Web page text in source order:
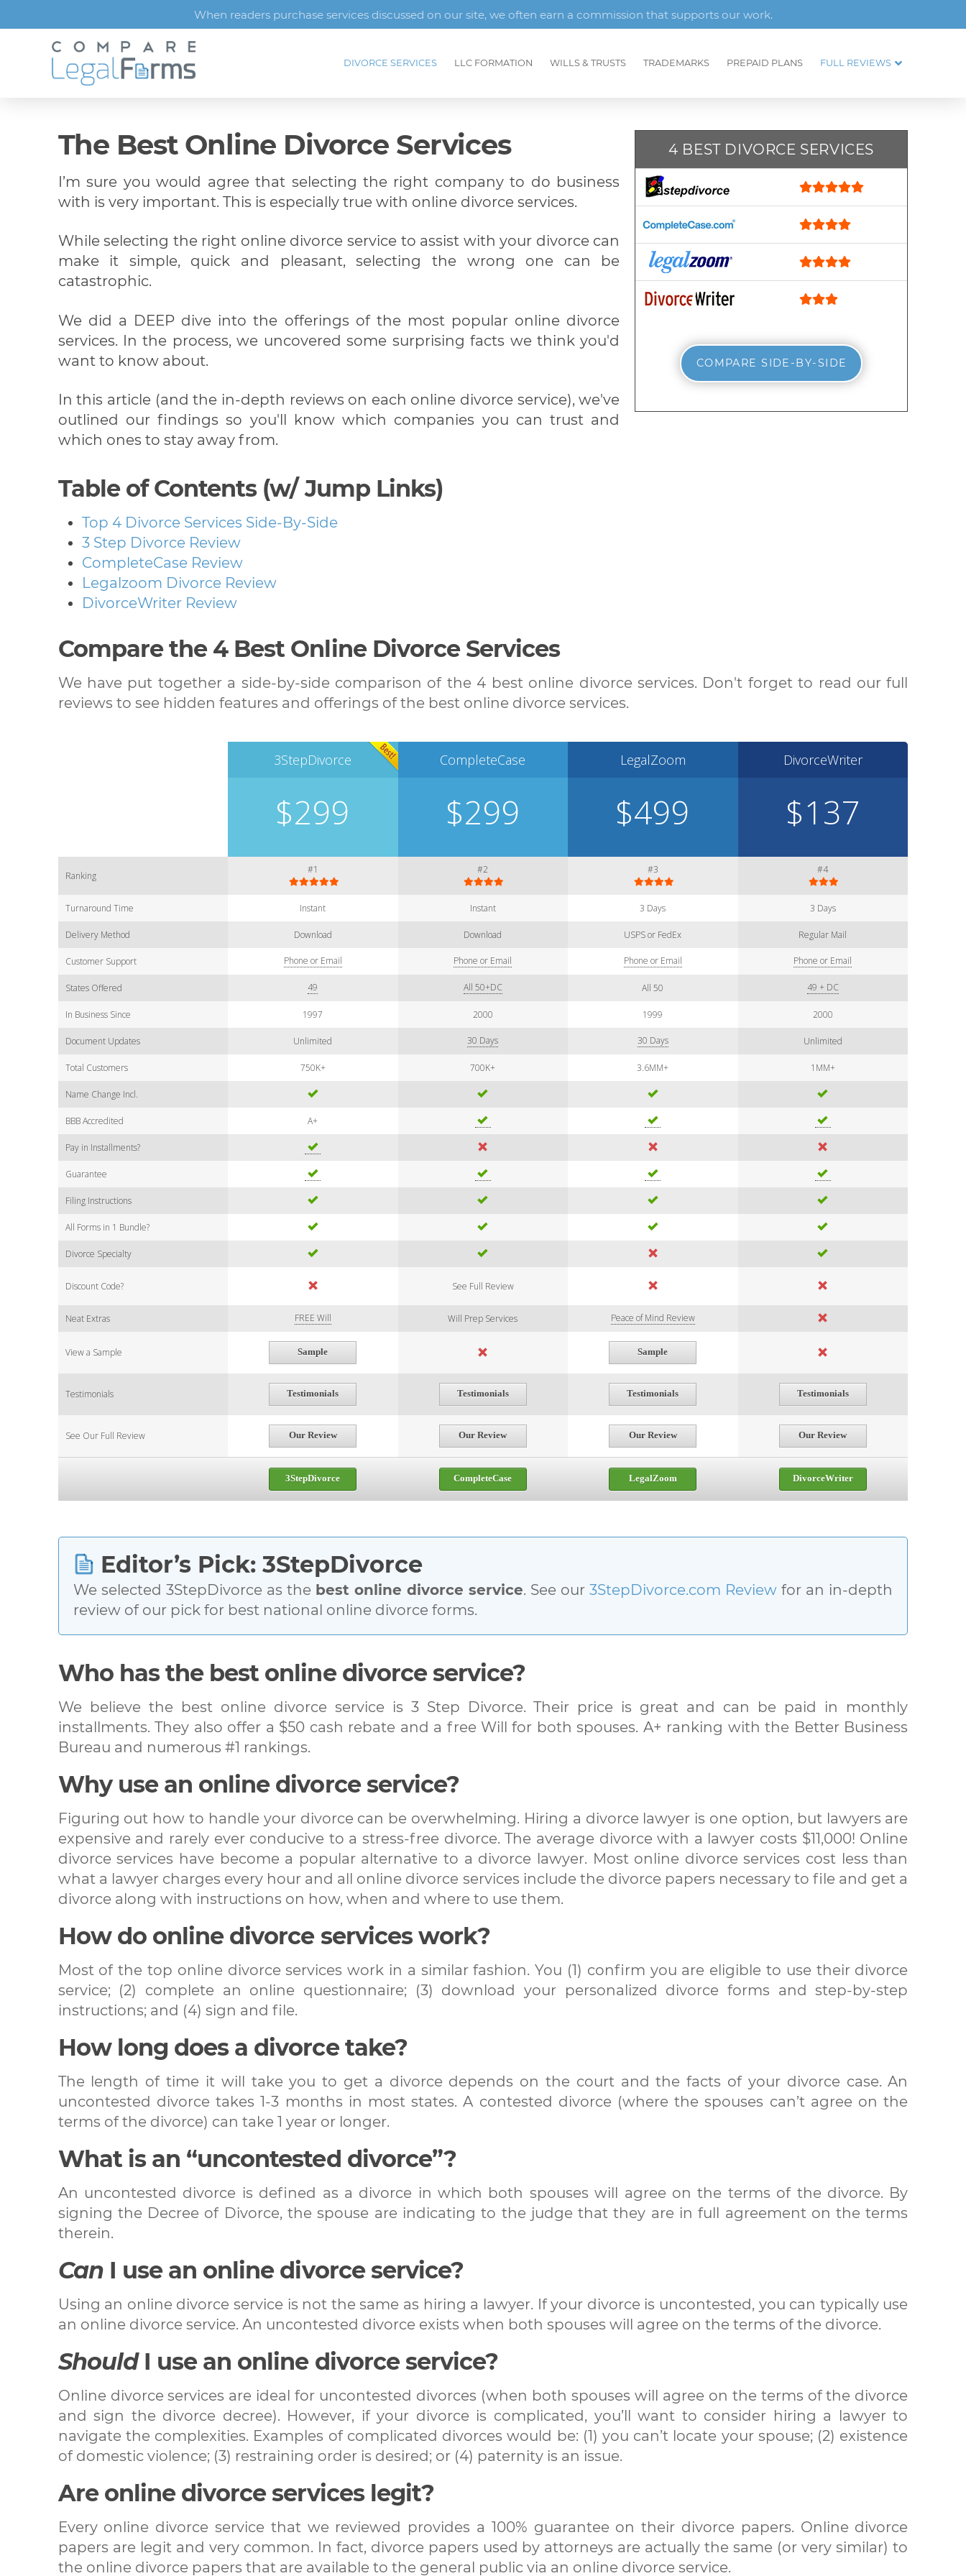
When readers purchase services discussed on our site, we often earn a commission that supports our work.
DIVORCE SERVICES LLC FORMATION WILLS & TRUSTS TRADEMARKS PREPAID PLANS FULL REVIEWS
The Best Online Divorce Services
I’m sure you would agree that selecting the right company to do business
with is very important. This is especially true with online divorce services.
While selecting the right online divorce service to assist with your divorce can
make it simple, quick and pleasant, selecting the wrong one can be
catastrophic.
We did a DEEP dive into the offerings of the most popular online divorce
services. In the process, we uncovered some surprising facts we think you'd
want to know about.
In this article (and the in-depth reviews on each online divorce service), we've
outlined our findings so you'll know which companies you can trust and
which ones to stay away from.
4 BEST DIVORCE SERVICES
COMPARE SIDE-BY-SIDE
Table of Contents (w/ Jump Links)
Top 4 Divorce Services Side-By-Side
3 Step Divorce Review
CompleteCase Review
Legalzoom Divorce Review
DivorceWriter Review
Compare the 4 Best Online Divorce Services
We have put together a side-by-side comparison of the 4 best online divorce services. Don't forget to read our full
reviews to see hidden features and offerings of the best online divorce services.
Ranking
Turnaround Time
Delivery Method
Customer Support
States Offered
In Business Since
Document Updates
Total Customers
Name Change Incl.
BBB Accredited
Pay in Installments?
Guarantee
Filing Instructions
All Forms in 1 Bundle?
Divorce Specialty
Discount Code?
Neat Extras
View a Sample
Testimonials
See Our Full Review
3StepDivorce
$299
#1
Instant
Download
Phone or Email
49
1997
Unlimited
750K+
A+
FREE Will
Sample
Testimonials
Our Review
3StepDivorce
CompleteCase
$299
#2
Instant
Download
Phone or Email
All 50+DC
2000
30 Days
700K+
See Full Review
Will Prep Services
Testimonials
Our Review
CompleteCase
LegalZoom
$499
#3
3 Days
USPS or FedEx
Phone or Email
All 50
1999
30 Days
3.6MM+
Peace of Mind Review
Sample
Testimonials
Our Review
LegalZoom
DivorceWriter
$137
#4
3 Days
Regular Mail
Phone or Email
49 + DC
2000
Unlimited
1MM+
Testimonials
Our Review
DivorceWriter
Editor’s Pick: 3StepDivorce
We selected 3StepDivorce as the best online divorce service. See our3StepDivorce.com Review for an in-depth
review of our pick for best national online divorce forms.
Who has the best online divorce service?
We believe the best online divorce service is 3 Step Divorce. Their price is great and can be paid in monthly
installments. They also offer a $50 cash rebate and a free Will for both spouses. A+ ranking with the Better Business
Bureau and numerous #1 rankings.
Why use an online divorce service?
Figuring out how to handle your divorce can be overwhelming. Hiring a divorce lawyer is one option, but lawyers are
expensive and rarely ever conducive to a stress-free divorce. The average divorce with a lawyer costs $11,000! Online
divorce services have become a popular alternative to a divorce lawyer. Most online divorce services cost less than
what a lawyer charges every hour and all online divorce services include the divorce papers necessary to file and get a
divorce along with instructions on how, when and where to use them.
How do online divorce services work?
Most of the top online divorce services work in a similar fashion. You (1) confirm you are eligible to use their divorce
service; (2) complete an online questionnaire; (3) download your personalized divorce forms and step-by-step
instructions; and (4) sign and file.
How long does a divorce take?
The length of time it will take you to get a divorce depends on the court and the facts of your divorce case. An
uncontested divorce takes 1-3 months in most states. A contested divorce (where the spouses can’t agree on the
terms of the divorce) can take 1 year or longer.
What is an “uncontested divorce”?
An uncontested divorce is defined as a divorce in which both spouses will agree on the terms of the divorce. By
signing the Decree of Divorce, the spouse are indicating to the judge that they are in full agreement on the terms
therein.
CanI use an online divorce service?
Using an online divorce service is not the same as hiring a lawyer. If your divorce is uncontested, you can typically use
an online divorce service. An uncontested divorce exists when both spouses will agree on the terms of the divorce.
ShouldI use an online divorce service?
Online divorce services are ideal for uncontested divorces (when both spouses will agree on the terms of the divorce
and sign the divorce decree). However, if your divorce is complicated, you’ll want to consider hiring a lawyer to
navigate the complexities. Examples of complicated divorces would be: (1) you can’t locate your spouse; (2) existence
of domestic violence; (3) restraining order is desired; or (4) paternity is an issue.
Are online divorce services legit?
Every online divorce service that we reviewed provides a 100% guarantee on their divorce papers. Online divorce
papers are legit and very common. In fact, divorce papers used by attorneys are actually the same (or very similar) to
the online divorce papers that are available to the general public via an online divorce service.